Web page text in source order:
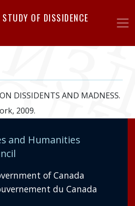
toOF DISSIDENCE
DISSIDENTS AND MADNESS.
2009.
and Humanities
of Canada
du Canada